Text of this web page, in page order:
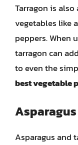
Tarragon is
vegetables like
peppers. When
tarragon can
to even the
best vegetable
Asparagus and